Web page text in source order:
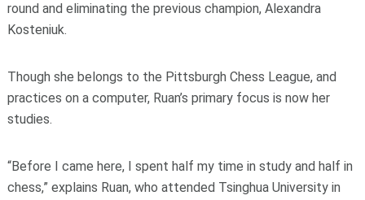
round and eliminating the previous champion, Alexandra
Kosteniuk.
Though she belongs to the Pittsburgh Chess League, and
practices on a computer, Ruan’s primary focus is now her
studies.
“Before I came here, I spent half my time in study and half in
chess,” explains Ruan, who attended Tsinghua University in